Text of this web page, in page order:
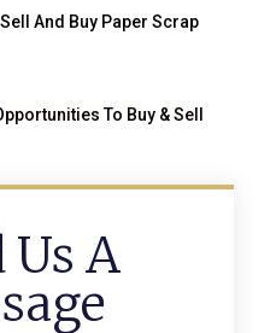
And Buy Paper Scrap
To Buy & Sell
Us A